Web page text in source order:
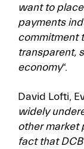
want to
payments
commitment
transparent,
economy“.
David Lofti,
widely
other market
fact that